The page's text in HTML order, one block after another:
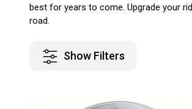
best for years to come. Upgrade your
road.
Show Filters